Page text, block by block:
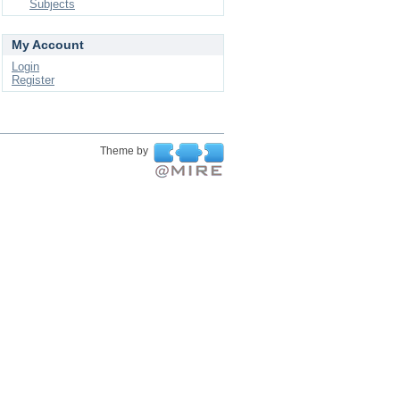
Subjects
My Account
Login
Register
Theme by